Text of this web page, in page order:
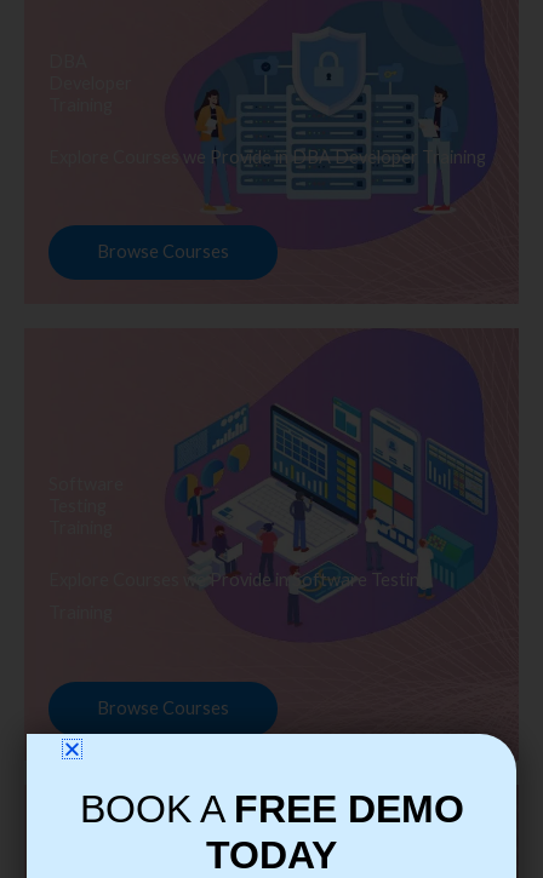
Explore Courses we Provide in DBA Developer Training
Browse Courses
Explore Courses we Provide in Software Testing
Browse Courses
BOOK A FREE DEMO
TODAY